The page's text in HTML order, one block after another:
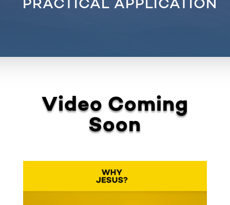
PRACTICAL APPLICATION
Video Coming
Soon